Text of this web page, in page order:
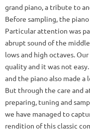
grand piano, a tribute to
Before sampling, the
Particular attention was
abrupt sound of the
lows and high octaves.
quality and it was not
and the piano also made
But through the care and
preparing, tuning and
we have managed to
rendition of this classic